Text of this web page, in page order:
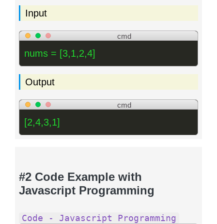
Input
cmd
nums = [3,1,2,4]
Output
cmd
[2,4,3,1]
#2 Code Example with
Javascript Programming
Code - Javascript Programming